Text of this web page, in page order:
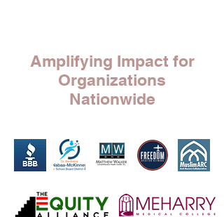
Amplifying Impact for
Organizations
Nationwide